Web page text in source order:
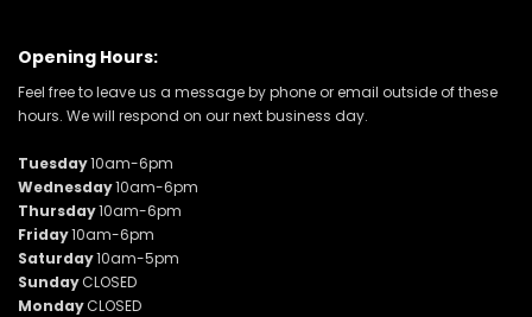
Opening Hours:
Feel free to leave us a message by phone or email outside of these
hours. We will respond on our next business day.
Tuesday10am-6pm
Wednesday10am-6pm
Thursday10am-6pm
Friday10am-6pm
Saturday10am-5pm
SundayCLOSED
MondayCLOSED